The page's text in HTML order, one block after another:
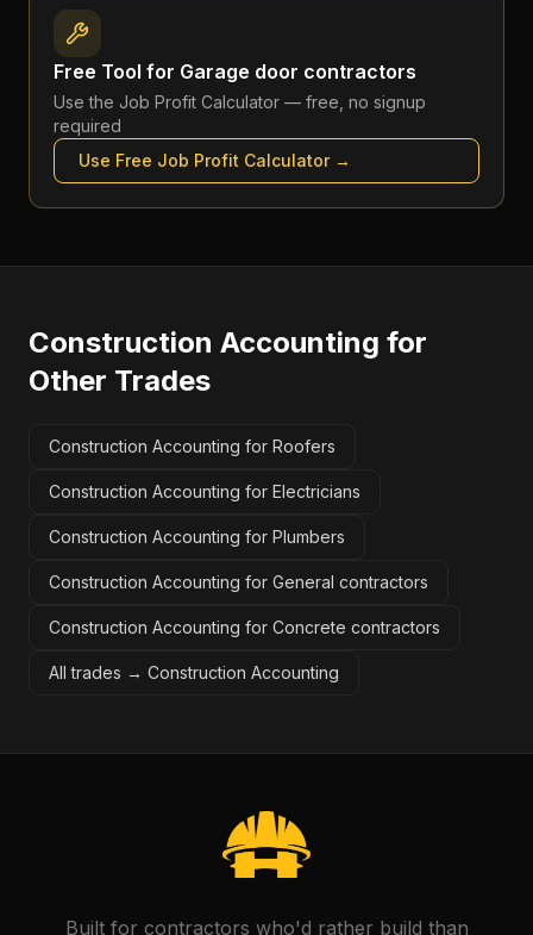
Free Tool for Garage door contractors
Use the Job Profit Calculator — free, no signup
required
Use Free Job Profit Calculator→
Construction Accounting for
Other Trades
Construction Accounting for Roofers
Construction Accounting for Electricians
Construction Accounting for Plumbers
Construction Accounting for General contractors
Construction Accounting for Concrete contractors
All trades → Construction Accounting
Built for contractors who'd rather build than